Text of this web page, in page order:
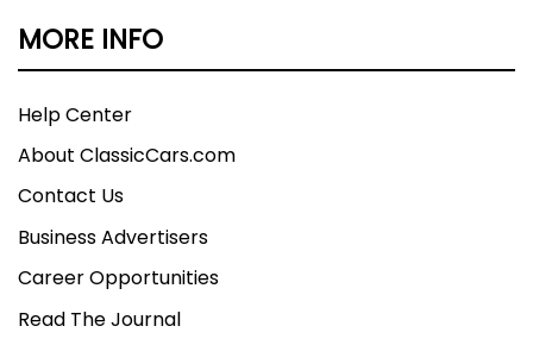
MORE INFO
Help Center
About ClassicCars.com
Contact Us
Business Advertisers
Career Opportunities
Read The Journal